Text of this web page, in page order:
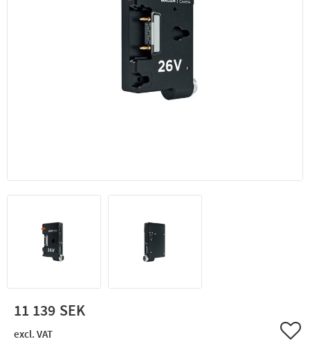
11 139